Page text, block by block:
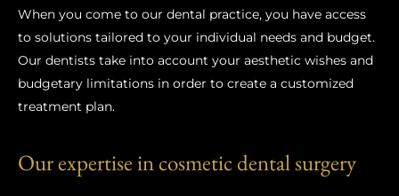
When you come to our dental practice, you have access
to solutions tailored to your individual needs and budget.
Our dentists take into account your aesthetic wishes and
budgetary limitations in order to create a customized
treatment plan.
Our expertise in cosmetic dental surgery